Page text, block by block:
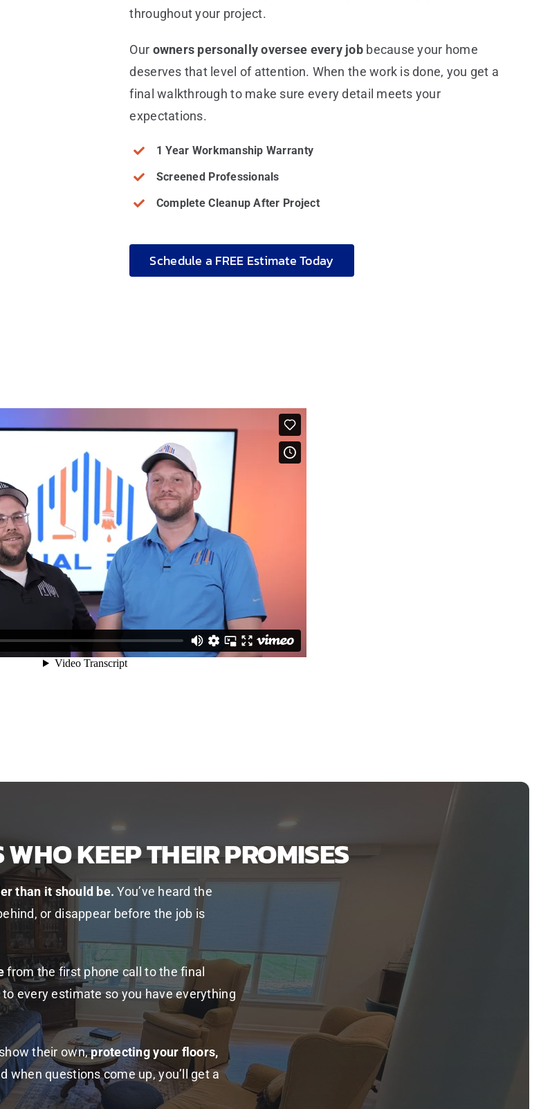
throughout your project.
Our owners personally oversee every jobbecause your home
deserves that level of attention. When the work is done, you get a
final walkthrough to make sure every detail meets your
expectations.
1 Year Workmanship Warranty
Screened Professionals
Complete Cleanup After Project
Schedule a FREE Estimate Today
KEEP THEIR PROMISES
than it should be. You’ve heard the
or disappear before the job is
from the first phone call to the final
every estimate so you have everything
their own,protecting your floors,
when questions come up, you’ll get a